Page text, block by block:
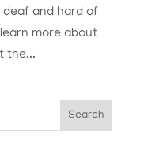
and hard of
more about
the...